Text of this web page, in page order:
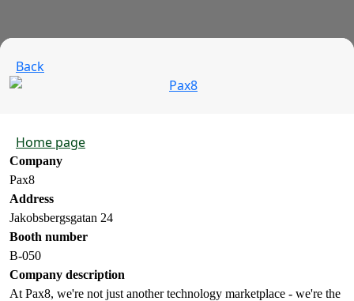
Back
Home page
Company
Pax8
Address
Jakobsbergsgatan 24
Booth number
B-050
Company description
At Pax8, we're not just another technology marketplace - we're the